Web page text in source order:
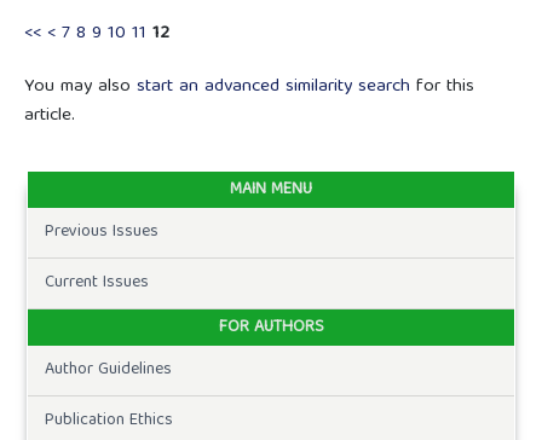
<< <78 9 10 11 12
You may also start an advanced similarity search for this
article.
MAIN MENU
Previous Issues
Current Issues
FOR AUTHORS
Author Guidelines
Publication Ethics